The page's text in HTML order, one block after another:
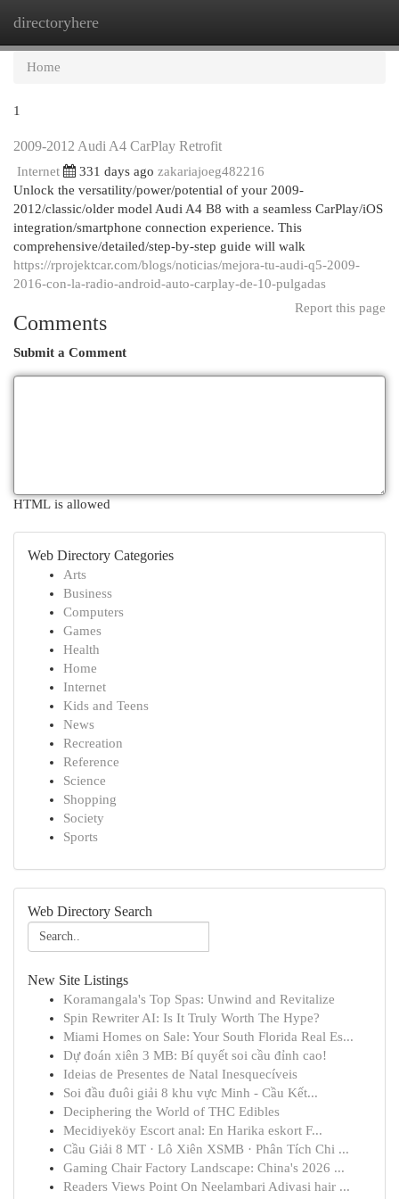
directoryhere
Home
1
2009-2012 Audi A4 CarPlay Retrofit
Internet 331 days ago zakariajoeg482216
Unlock the versatility/power/potential of your 2009-
2012/classic/older model Audi A4 B8 with a seamless CarPlay/iOS
integration/smartphone connection experience. This
comprehensive/detailed/step-by-step guide will walk
https://rprojektcar.com/blogs/noticias/mejora-tu-audi-q5-2009-
2016-con-la-radio-android-auto-carplay-de-10-pulgadas
Report this page
Comments
Submit a Comment
HTML is allowed
Web Directory Categories
Arts
Business
Computers
Games
Health
Home
Internet
Kids and Teens
News
Recreation
Reference
Science
Shopping
Society
Sports
Web Directory Search
New Site Listings
Koramangala's Top Spas: Unwind and Revitalize
Spin Rewriter AI: Is It Truly Worth The Hype?
Miami Homes on Sale: Your South Florida Real Es...
Dự đoán xiên 3 MB: Bí quyết soi cầu đỉnh cao!
Ideias de Presentes de Natal Inesquecíveis
Soi đầu đuôi giải 8 khu vực Minh - Cầu Kết...
Deciphering the World of THC Edibles
Mecidiyeköy Escort anal: En Harika eskort F...
Cầu Giải 8 MT · Lô Xiên XSMB · Phân Tích Chi ...
Gaming Chair Factory Landscape: China's 2026 ...
Readers Views Point On Neelambari Adivasi hair ...